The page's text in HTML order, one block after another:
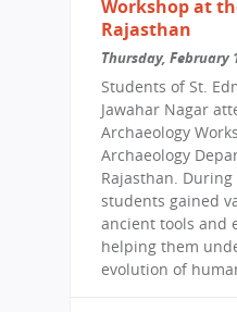
Workshop at
Rajasthan
Thursday, February
Students of St.
Jawahar Nagar
Archaeology
Archaeology
Rajasthan.
students gained
ancient tools and
helping them
evolution of